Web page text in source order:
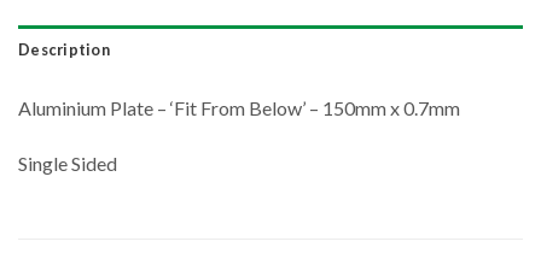
Description
Aluminium Plate – ‘Fit From Below’ – 150mm x 0.7mm
Single Sided